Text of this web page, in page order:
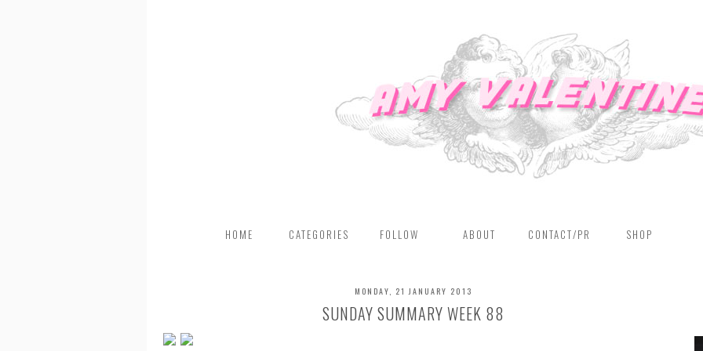
HOME CATEGORIES FOLLOW ABOUT CONTACT/PR SHOP
MONDAY, 21 JANUARY 2013
SUNDAY SUMMARY WEEK 88